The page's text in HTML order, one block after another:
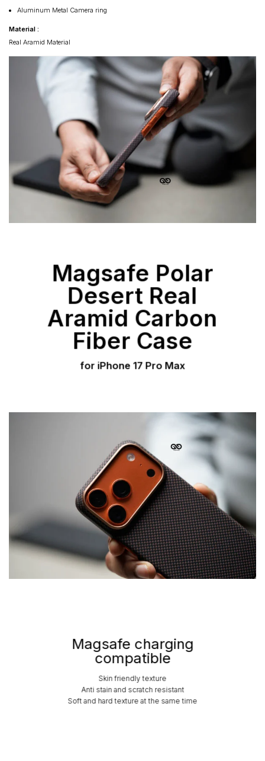
Aluminum Metal Camera ring
Material :
Real Aramid Material
Magsafe Polar
Desert Real
Aramid Carbon
Fiber Case
for iPhone 17 Pro Max
Magsafe charging
compatible
Skin friendly texture
Anti stain and scratch resistant
Soft and hard texture at the same time